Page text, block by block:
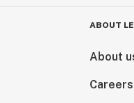
ABOUT
About
Careers